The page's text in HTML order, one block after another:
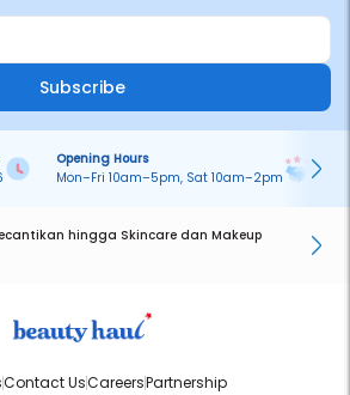
Subscribe
Opening Hours
Mon–Fri 10am–5pm, Sat 10am–2pm
hingga Skincare dan Makeup
Contact UsCareersPartnership